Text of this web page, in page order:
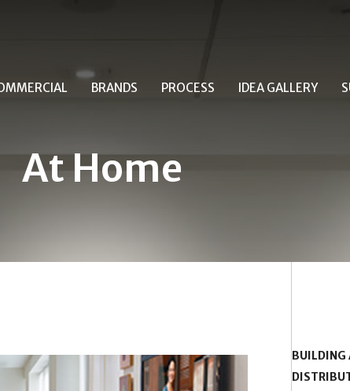
BRANDS PROCESS IDEA GALLERY
At Home
BUILDING